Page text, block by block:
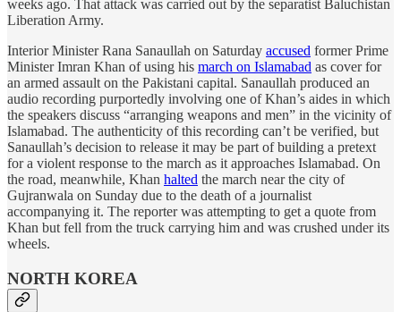
weeks ago. That attack was carried out by the separatist Baluchistan
Liberation Army.
Interior Minister Rana Sanaullah on Saturday accused former Prime
Minister Imran Khan of using his march on Islamabad as cover for
an armed assault on the Pakistani capital. Sanaullah produced an
audio recording purportedly involving one of Khan’s aides in which
the speakers discuss “arranging weapons and men” in the vicinity of
Islamabad. The authenticity of this recording can’t be verified, but
Sanaullah’s decision to release it may be part of building a pretext
for a violent response to the march as it approaches Islamabad. On
the road, meanwhile, Khan halted the march near the city of
Gujranwala on Sunday due to the death of a journalist
accompanying it. The reporter was attempting to get a quote from
Khan but fell from the truck carrying him and was crushed under its
wheels.
NORTH KOREA